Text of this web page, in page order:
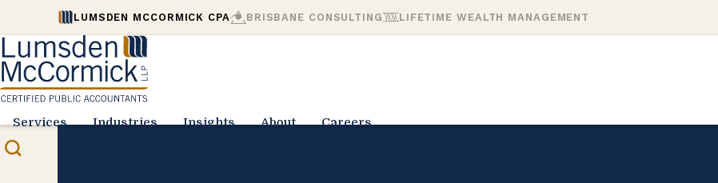
LUMSDEN MCCORMICK CPA BRISBANE CONSULTING LIFETIME WEALTH MANAGEMENT
Services Industries Insights About Careers